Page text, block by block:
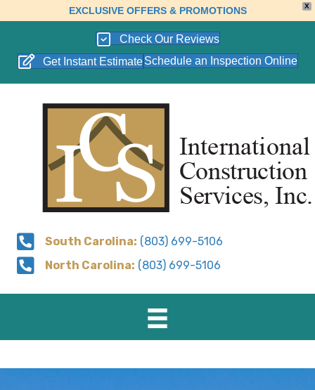
X
EXCLUSIVE OFFERS & PROMOTIONS
Check Our Reviews
Get Instant Estimate Schedule an Inspection Online
South Carolina: (803) 699-5106
North Carolina: (803) 699-5106